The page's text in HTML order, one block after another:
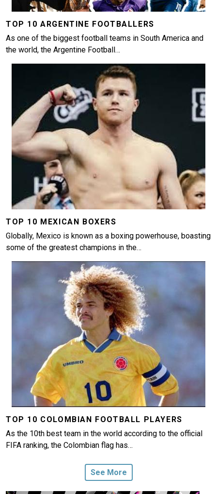
TOP 10 ARGENTINE FOOTBALLERS
As one of the biggest football teams in South America and
the world, the Argentine Football…
TOP 10 MEXICAN BOXERS
Globally, Mexico is known as a boxing powerhouse, boasting
some of the greatest champions in the…
TOP 10 COLOMBIAN FOOTBALL PLAYERS
As the 10th best team in the world according to the official
FIFA ranking, the Colombian flag has…
See More